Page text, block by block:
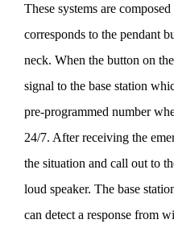
These systems are
corresponds to the pendant
neck. When the button on
signal to the base station
pre-programmed number
24/7. After receiving the
the situation and call out to
loud speaker. The base
can detect a response from